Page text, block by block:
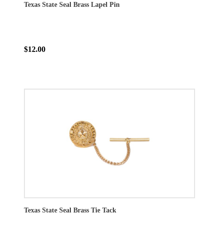
Texas State Seal Brass Lapel Pin
$12.00
Texas State Seal Brass Tie Tack